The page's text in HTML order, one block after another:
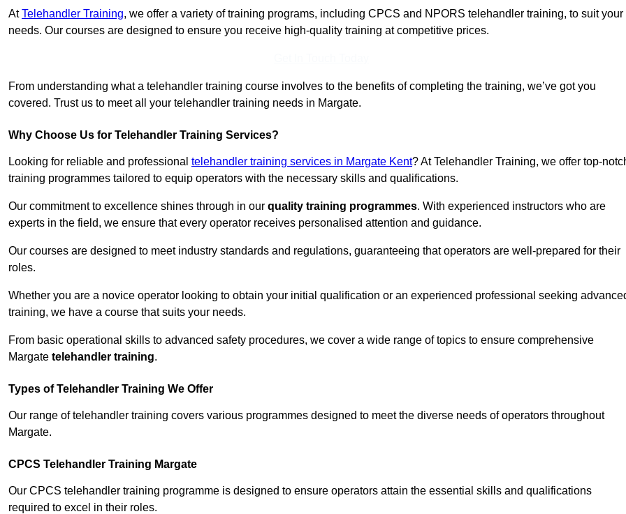
AtTelehandler Training, we offer a variety of training programs, including CPCS and NPORS telehandler training, to suit your
needs. Our courses are designed to ensure you receive high-quality training at competitive prices.
From understanding what a telehandler training course involves to the benefits of completing the training, we’ve got you
covered. Trust us to meet all your telehandler training needs in Margate.
Why Choose Us for Telehandler Training Services?
Looking for reliable and professional telehandler training services in Margate Kent? At Telehandler Training, we offer top-
training programmes tailored to equip operators with the necessary skills and qualifications.
Our commitment to excellence shines through in our quality training programmes. With experienced instructors who are
experts in the field, we ensure that every operator receives personalised attention and guidance.
Our courses are designed to meet industry standards and regulations, guaranteeing that operators are well-prepared for their
roles.
Whether you are a novice operator looking to obtain your initial qualification or an experienced professional seeking
training, we have a course that suits your needs.
From basic operational skills to advanced safety procedures, we cover a wide range of topics to ensure comprehensive
Margate telehandler training.
Types of Telehandler Training We Offer
Our range of telehandler training covers various programmes designed to meet the diverse needs of operators throughout
Margate.
CPCS Telehandler Training Margate
Our CPCS telehandler training programme is designed to ensure operators attain the essential skills and qualifications
required to excel in their roles.